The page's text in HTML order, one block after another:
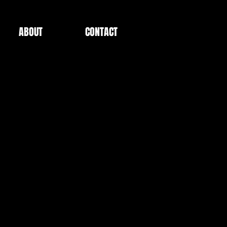
ABOUT CONTACT